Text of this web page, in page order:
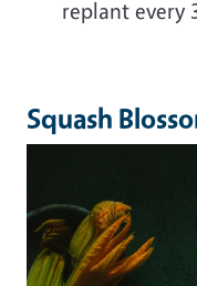
replant every
Squash